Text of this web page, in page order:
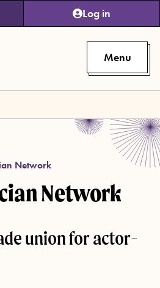
Log in
Menu
Network
Network
union for actor-